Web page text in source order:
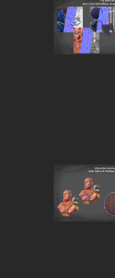
Toggle
Clothing 🧥
VRChat
VRFury